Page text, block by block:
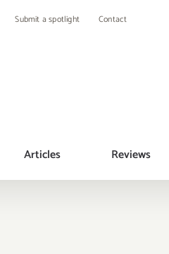
Submit a spotlight Contact
Articles Reviews